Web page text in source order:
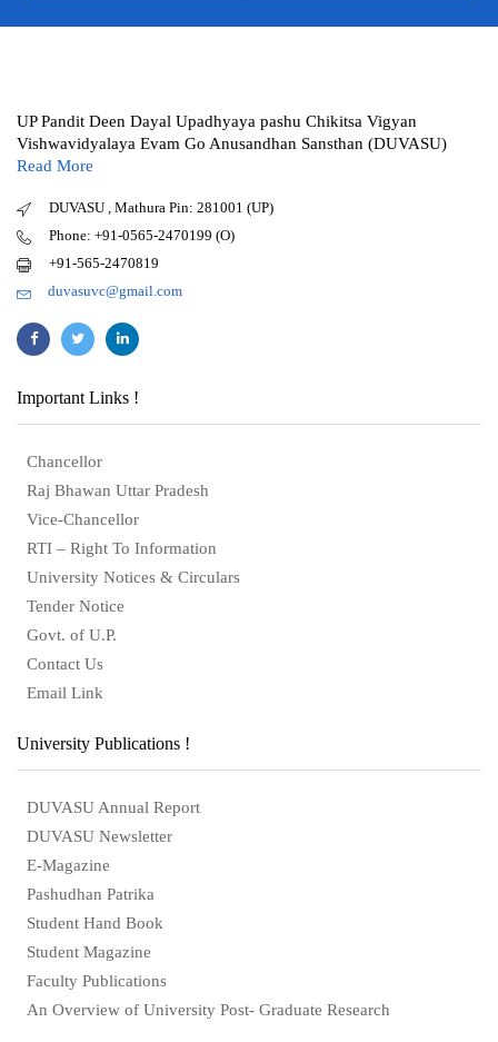
UP Pandit Deen Dayal Upadhyaya pashu Chikitsa Vigyan
Vishwavidyalaya Evam Go Anusandhan Sansthan (DUVASU)
Read More
DUVASU , Mathura Pin: 281001 (UP)
Phone: +91-0565-2470199 (O)
+91-565-2470819
duvasuvc@gmail.com
Important Links !
Chancellor
Raj Bhawan Uttar Pradesh
Vice-Chancellor
RTI – Right To Information
University Notices & Circulars
Tender Notice
Govt. of U.P.
Contact Us
Email Link
University Publications !
DUVASU Annual Report
DUVASU Newsletter
E-Magazine
Pashudhan Patrika
Student Hand Book
Student Magazine
Faculty Publications
An Overview of University Post- Graduate Research